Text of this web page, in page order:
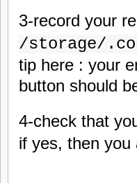
3-record your
/storage/
tip here : your
button should
4-check that
if yes, then you